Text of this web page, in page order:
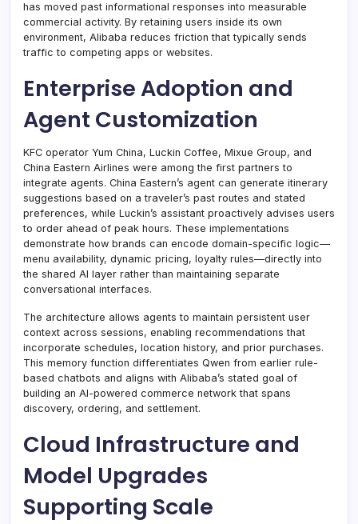
has moved past informational responses into measurable
commercial activity. By retaining users inside its own
environment, Alibaba reduces friction that typically sends
traffic to competing apps or websites.
Enterprise Adoption and
Agent Customization
KFC operator Yum China, Luckin Coffee, Mixue Group, and
China Eastern Airlines were among the first partners to
integrate agents. China Eastern’s agent can generate itinerary
suggestions based on a traveler’s past routes and stated
preferences, while Luckin’s assistant proactively advises users
to order ahead of peak hours. These implementations
demonstrate how brands can encode domain-specific logic—
menu availability, dynamic pricing, loyalty rules—directly into
the shared AI layer rather than maintaining separate
conversational interfaces.
The architecture allows agents to maintain persistent user
context across sessions, enabling recommendations that
incorporate schedules, location history, and prior purchases.
This memory function differentiates Qwen from earlier rule-
based chatbots and aligns with Alibaba’s stated goal of
building an AI-powered commerce network that spans
discovery, ordering, and settlement.
Cloud Infrastructure and
Model Upgrades
Supporting Scale